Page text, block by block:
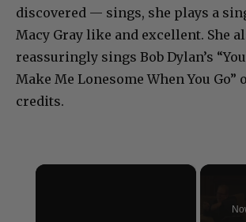
discovered — sings, she plays a
Macy Gray like and excellent. She
reassuringly sings Bob Dylan’s
Make Me Lonesome When You Go”
credits.
×